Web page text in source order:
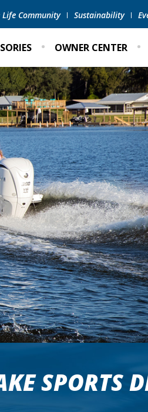
Life Community Sustainability
OWNER CENTER
SPORTS